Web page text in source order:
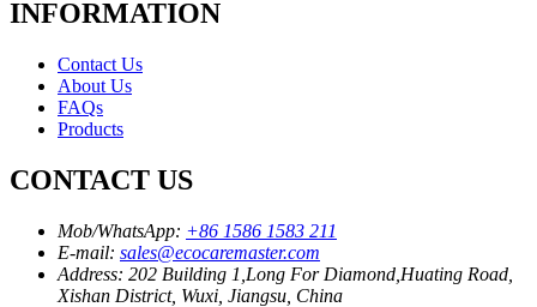
INFORMATION
Contact Us
About Us
FAQs
Products
CONTACT US
Mob/WhatsApp: +86 1586 1583 211
E-mail: sales@ecocaremaster.com
Address: 202 Building 1,Long For Diamond,Huating Road,
Xishan District, Wuxi, Jiangsu, China